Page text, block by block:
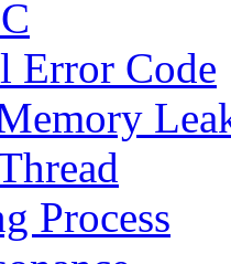
Error Code
Process